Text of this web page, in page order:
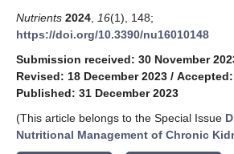
Nutrients 2024 16(1), 148;
https://doi.org/10.3390/nu16010148
Submission received: 30 November
Revised: 18 December 2023 / Accepted:
Published: 31 December 2023
(This article belongs to the Special Issue
Nutritional Management of Chronic